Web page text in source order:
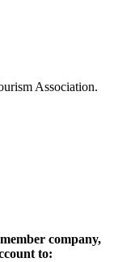
Association.
company,
to: